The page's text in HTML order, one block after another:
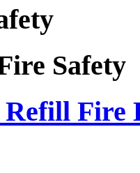
Safety
Refill Fire